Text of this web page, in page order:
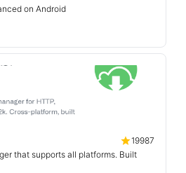
on Android
19987
that supports all platforms. Built